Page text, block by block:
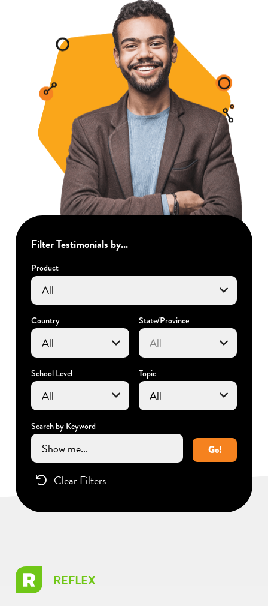
Filter Testimonials by...
Product
Country State/Province
School Level Topic
Search by Keyword
Go!
Clear Filters
REFLEX